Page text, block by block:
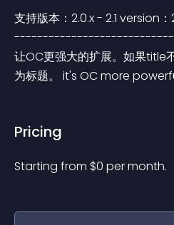
支持版本：2.0.x - 2.1
让OC更强大的扩展。如果title
为标题。 it's OC more
Pricing
Starting from $0 per month.